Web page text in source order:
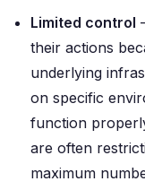
Limited control
their actions
underlying
on specific
function
are often
maximum